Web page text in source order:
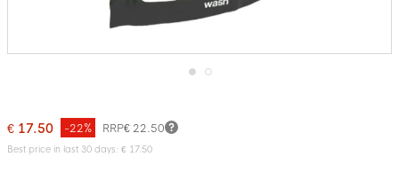
beginning
of
€ 17.50 RRP€ 22.50
-22%
Best price in last 30 days: € 17.50